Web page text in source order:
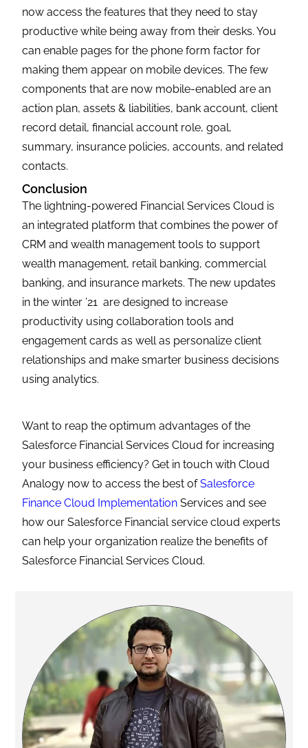
now access the features that they need to stay
productive while being away from their desks. You
can enable pages for the phone form factor for
making them appear on mobile devices. The few
components that are now mobile-enabled are an
action plan, assets & liabilities, bank account, client
record detail, financial account role, goal,
summary, insurance policies, accounts, and related
contacts.
Conclusion
The lightning-powered Financial Services Cloud is
an integrated platform that combines the power of
CRM and wealth management tools to support
wealth management, retail banking, commercial
banking, and insurance markets. The new updates
in the winter ’21 are designed to increase
productivity using collaboration tools and
engagement cards as well as personalize client
relationships and make smarter business decisions
using analytics.
Want to reap the optimum advantages of the
Salesforce Financial Services Cloud for increasing
your business efficiency? Get in touch with Cloud
Analogy now to access the best ofSalesforce
Finance Cloud Implementation Services and see
how our Salesforce Financial service cloud experts
can help your organization realize the benefits of
Salesforce Financial Services Cloud.